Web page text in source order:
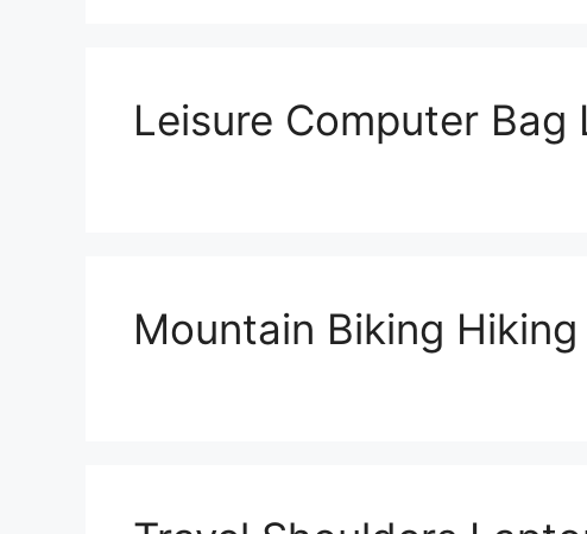
Leisure Computer Bag
Mountain Biking